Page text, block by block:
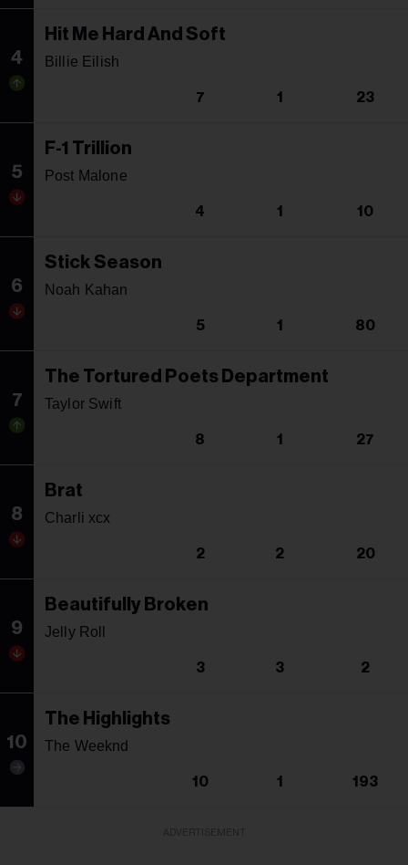
4
Hit Me Hard And Soft
Billie Eilish
7 1 23
5
F-1 Trillion
Post Malone
4 1 10
6
Stick Season
Noah Kahan
5 1 80
7
The Tortured Poets Department
Taylor Swift
8 1 27
8
Brat
Charli xcx
2 2 20
9
Beautifully Broken
Jelly Roll
3 3 2
10
The Highlights
The Weeknd
10 1 193